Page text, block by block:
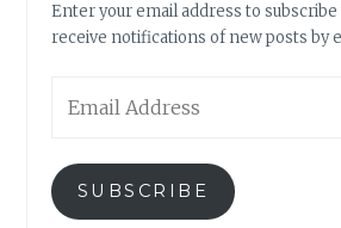
Enter your email address to
receive notifications of new posts by
Address
SUBSCRIBE